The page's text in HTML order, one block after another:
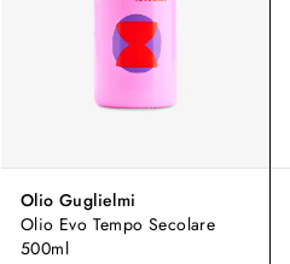
Olio Guglielmi
Olio Evo Tempo Secolare
500ml